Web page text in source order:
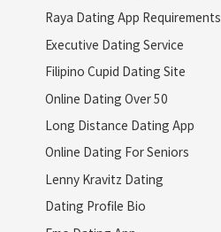
Raya Dating App Requirements
Executive Dating Service
Filipino Cupid Dating Site
Online Dating Over 50
Long Distance Dating App
Online Dating For Seniors
Lenny Kravitz Dating
Dating Profile Bio